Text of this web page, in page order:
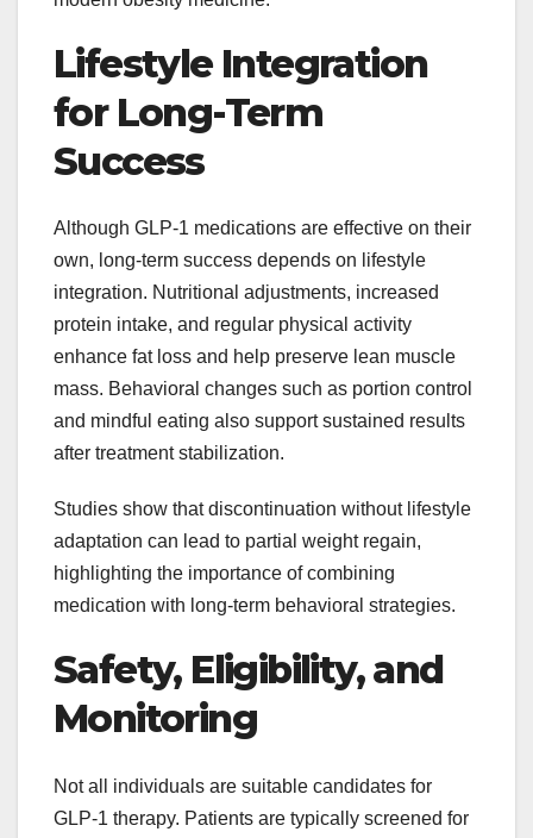
Lifestyle Integration
for Long-Term
Success
Although GLP-1 medications are effective on their
own, long-term success depends on lifestyle
integration. Nutritional adjustments, increased
protein intake, and regular physical activity
enhance fat loss and help preserve lean muscle
mass. Behavioral changes such as portion control
and mindful eating also support sustained results
after treatment stabilization.
Studies show that discontinuation without lifestyle
adaptation can lead to partial weight regain,
highlighting the importance of combining
medication with long-term behavioral strategies.
Safety, Eligibility, and
Monitoring
Not all individuals are suitable candidates for
GLP-1 therapy. Patients are typically screened for